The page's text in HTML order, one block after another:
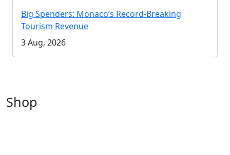
Big Spenders: Monaco’s Record-Breaking
Tourism Revenue
3 Aug, 2026
Shop